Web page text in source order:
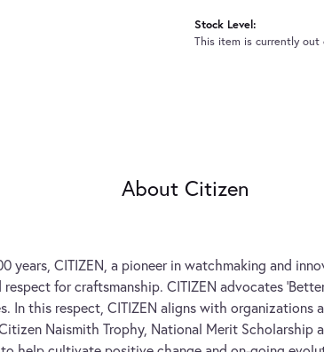
Stock Level:
This item is currently out
About Citizen
years, CITIZEN, a pioneer in watchmaking and
for craftsmanship. CITIZEN advocates
In this respect, CITIZEN aligns with
Naismith Trophy, National Merit Scholarship